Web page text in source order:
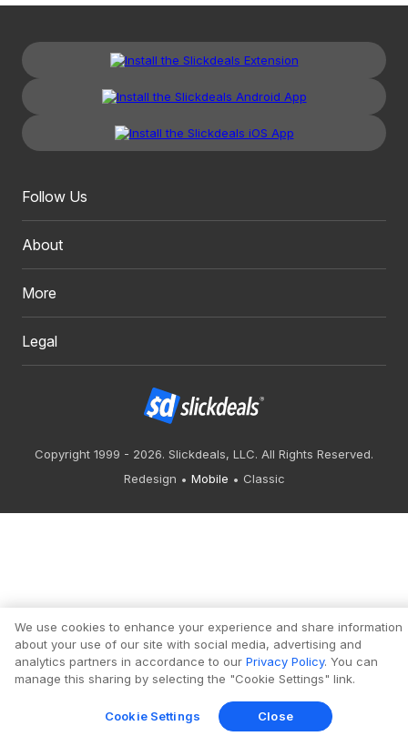
Follow Us
About
More
Legal
Copyright 1999 - 2026. Slickdeals, LLC. All Rights Reserved.
Redesign
Mobile Classic
We use cookies to enhance your experience and share information
about your use of our site with social media, advertising and
analytics partners in accordance to our Privacy Policy. You can
manage this sharing by selecting the "Cookie Settings" link.
Cookie Settings Close